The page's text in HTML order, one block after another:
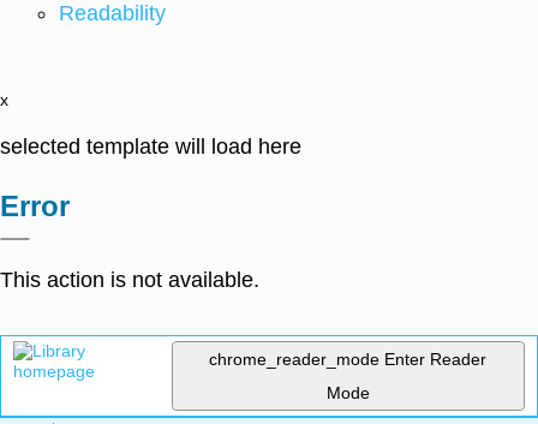
Readability
x
selected template will load here
Error
This action is not available.
chrome_reader_mode Enter Reader
Mode